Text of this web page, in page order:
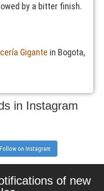
by a bitter finish.
Gigante in Bogota,
in Instagram
Follow on Instagram
of new